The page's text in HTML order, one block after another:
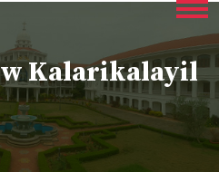
Kalarikalayil